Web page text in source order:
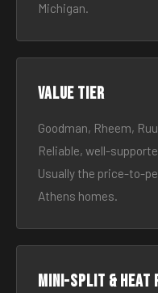
Michigan.
Value tier
Goodman, Rheem,
Reliable, well-
Usually the price-to-
Athens homes.
Mini-split & heat